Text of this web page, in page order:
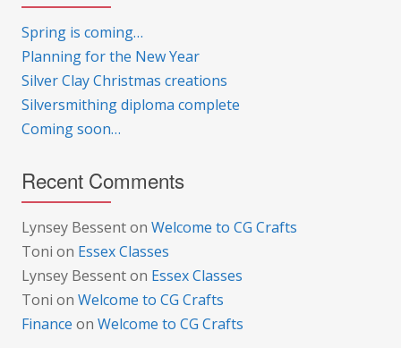
Spring is coming…
Planning for the New Year
Silver Clay Christmas creations
Silversmithing diploma complete
Coming soon…
Recent Comments
Lynsey Bessenton Welcome to CG Crafts
Toni on Essex Classes
Lynsey Bessenton Essex Classes
Toni on Welcome to CG Crafts
Finance on Welcome to CG Crafts